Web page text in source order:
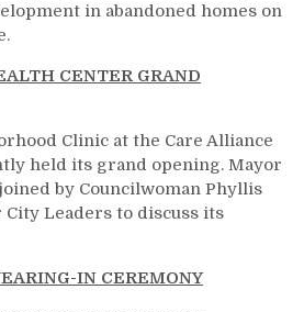
in abandoned homes on
CENTER GRAND
Clinic at the Care Alliance
held its grand opening. Mayor
by Councilwoman Phyllis
City Leaders to discuss its
IN CEREMONY